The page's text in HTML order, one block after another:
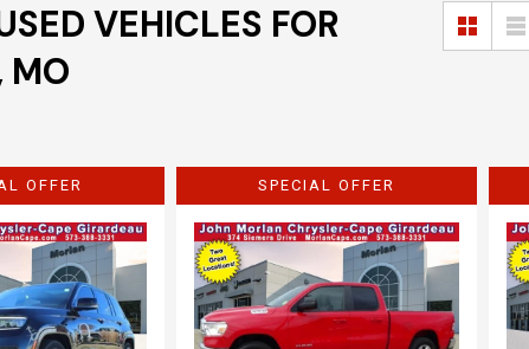
VEHICLES FOR
MO
OFFER
Loading...
SPECIAL OFFER